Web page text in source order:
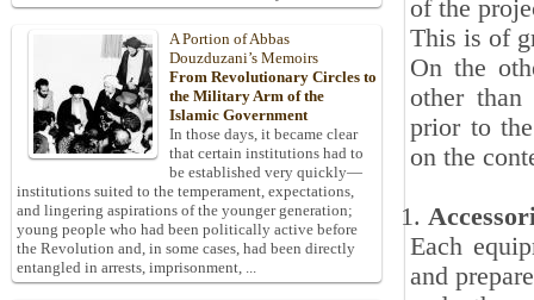
of the
This is of
On the
other
prior to
on the
Each
and
A Portion of Abbas
Douzduzani’s Memoirs
From Revolutionary Circles to
the Military Arm of the
Islamic Government
In those days, it became clear
that certain institutions had to
be established very quickly—
institutions suited to the temperament, expectations,
and lingering aspirations of the younger generation;
young people who had been politically active before
the Revolution and, in some cases, had been directly
entangled in arrests, imprisonment, ...